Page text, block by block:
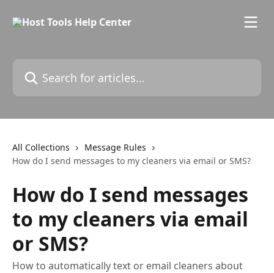
All Collections
Message Rules
How do I send messages to my cleaners via email or SMS?
How do I send messages
to my cleaners via email
or SMS?
How to automatically text or email cleaners about